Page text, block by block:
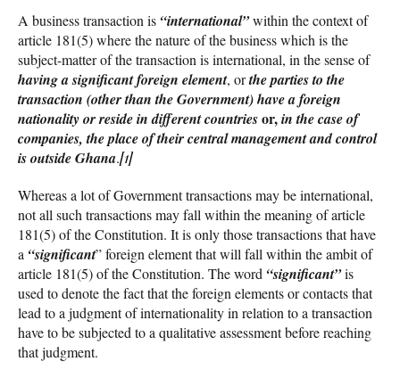
A business transaction is “international”within the context of
article 181(5) where the nature of the business which is the
subject-matter of the transaction is international, in the sense of
having a significant foreign element, orthe parties to the
transaction (other than the Government) have a foreign
nationality or reside in different countriesor,in the case of
companies, the place of their central management and control
is outside Ghana.[1]
Whereas a lot of Government transactions may be international,
not all such transactions may fall within the meaning of article
181(5) of the Constitution. It is only those transactions that have
a “significant” foreign element that will fall within the ambit of
article 181(5) of the Constitution. The word “significant”is
used to denote the fact that the foreign elements or contacts that
lead to a judgment of internationality in relation to a transaction
have to be subjected to a qualitative assessment before reaching
that judgment.